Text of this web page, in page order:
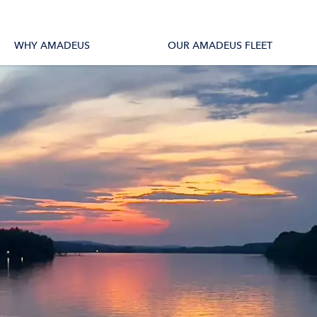
WHY AMADEUS OUR AMADEUS FLEET